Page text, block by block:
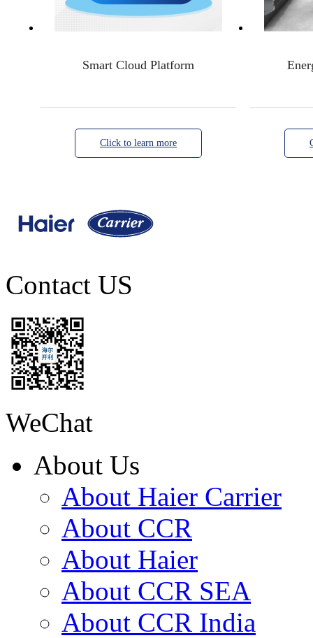
Smart Cloud Platform
Click to learn more
Contact US
WeChat
About Us
About Haier Carrier
About CCR
About Haier
About CCR SEA
About CCR India